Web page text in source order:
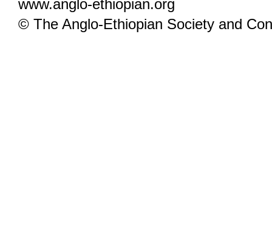
www.anglo-ethiopian.org
© The Anglo-Ethiopian Society and